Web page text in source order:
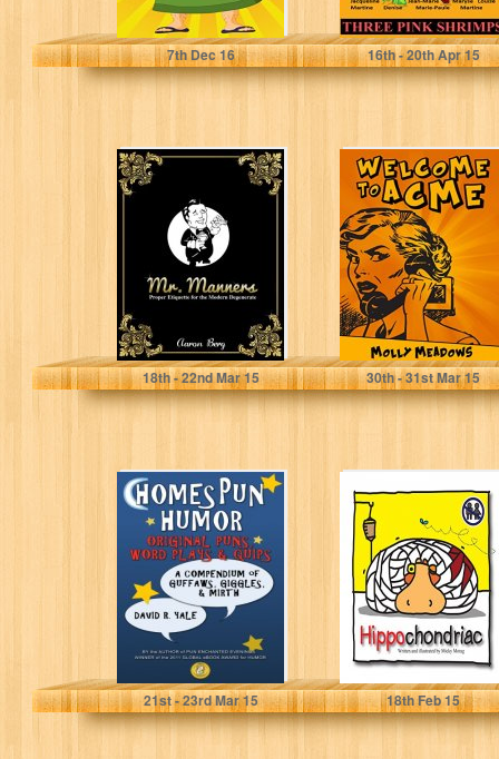
Tony Glare
7thDec 16 16th- 20thApr 15
Mr. Manners:
Proper Etiquette
For The Modern
Degenerate
Aaron Berg
18th- 22ndMar 15
Welcome to
Acme
Molly Meadows
30th- 31stMar 15
HomesPun
Humor Original
puns, word plays
& quips: A
compendium...
David R. Yale
21st- 23rdMar 15
Hippochondriac:
Humorous Short
Story (It only
looks like a
children's...
Micky Morag
18thFeb 15